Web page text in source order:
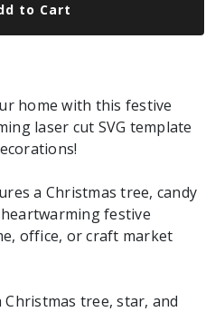
to Cart
home with this festive
laser cut SVG template
a Christmas tree, candy
festive
office, or craft market
tree, star, and